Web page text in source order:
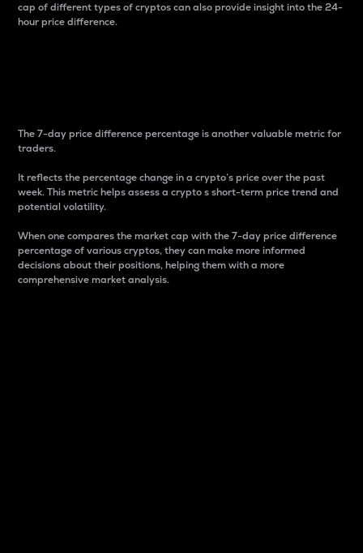
cap of different types of cryptos can also provide insight into the 24-
hour price difference.
The 7-day price difference percentage is another valuable metric for
traders.
It reflects the percentage change in a crypto’s price over the past
week. This metric helps assess a crypto s short-term price trend and
potential volatility.
When one compares the market cap with the 7-day price difference
percentage of various cryptos, they can make more informed
decisions about their positions, helping them with a more
comprehensive market analysis.